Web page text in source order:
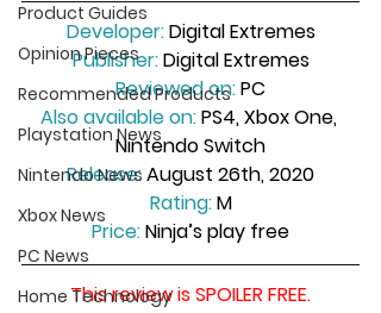
Product Guides
Opinion Pieces
Recommended Products
Playstation News
Nintendo News
Xbox News
PC News
Home Technology
Developer: Digital Extremes
Publisher: Digital Extremes
Reviewed on: PC
Also available on: PS4, Xbox One,
Nintendo Switch
Release: August 26th, 2020
Rating: M
Price: Ninja’s play free
This review is SPOILER FREE.